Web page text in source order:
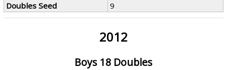
Doubles Seed
9
2012
Boys 18 Doubles